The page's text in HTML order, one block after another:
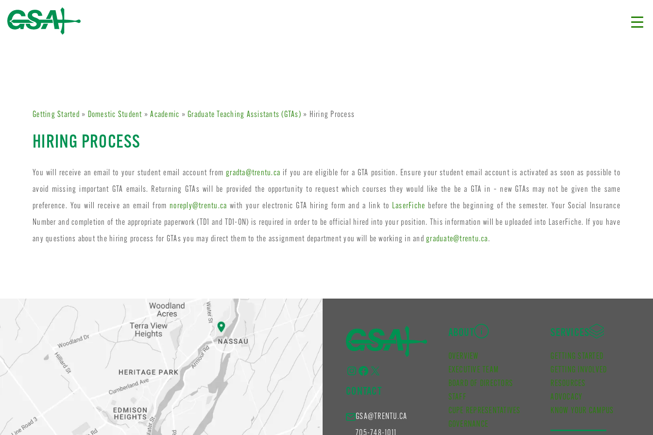
Getting Started » Domestic Student »Academic » Graduate Teaching Assistants (GTAs) » Hiring Process
HIRING PROCESS
You will receive an email to your student email account fromgradta@trentu.ca if you are eligible for a GTA position. Ensure your student email account is activated as soon as possible to
avoid missing important GTA emails. Returning GTAs will be provided the opportunity to request which courses they would like the be a GTA in – new GTAs may not be given the same
preference. You will receive an email from noreply@trentu.ca with your electronic GTA hiring form and a link to LaserFiche before the beginning of the semester. Your Social Insurance
Number and completion of the appropriate paperwork (TD1 and TD1-ON) is required in order to be official hired into your position. This information will be uploaded into LaserFiche. If you have
any questions about the hiring process for GTAs you may direct them to the assignment department you will be working in andgraduate@trentu.ca.
Instagram
Facebook
X
CONTACT
GSA@TRENTU.CA
ABOUT
OVERVIEW
EXECUTIVE TEAM
BOARD OF DIRECTORS
STAFF
CUPE REPRESENTATIVES
GOVERNANCE
SERVICES
GETTING STARTED
GETTING INVOLVED
RESOURCES
ADVOCACY
KNOW YOUR CAMPUS